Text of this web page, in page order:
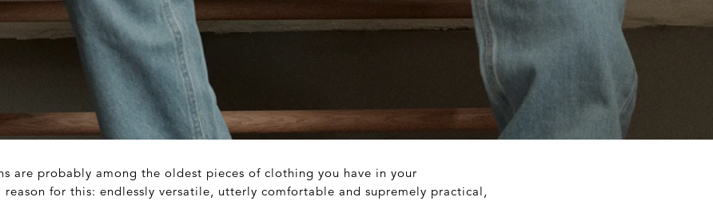
are probably among the oldest pieces of clothing you have in your
for this: endlessly versatile, utterly comfortable and supremely practical,